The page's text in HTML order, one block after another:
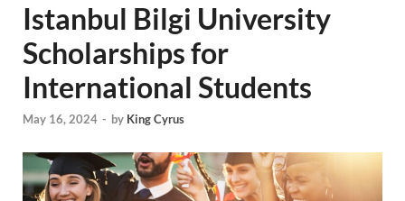
Istanbul Bilgi University
Scholarships for
International Students
May 16, 2024 - by King Cyrus